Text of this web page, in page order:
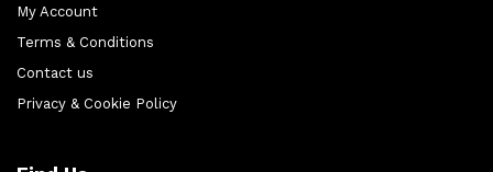
My Account
Terms & Conditions
Contact us
Privacy & Cookie Policy